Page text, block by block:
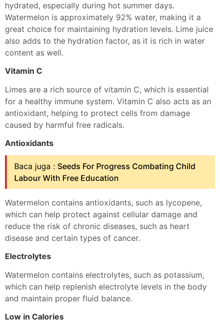
hydrated, especially during hot summer days.
Watermelon is approximately 92% water, making it a
great choice for maintaining hydration levels. Lime juice
also adds to the hydration factor, as it is rich in water
content as well.
Vitamin C
Limes are a rich source of vitamin C, which is essential
for a healthy immune system. Vitamin C also acts as an
antioxidant, helping to protect cells from damage
caused by harmful free radicals.
Antioxidants
Baca juga : Seeds For Progress Combating Child
Labour With Free Education
Watermelon contains antioxidants, such as lycopene,
which can help protect against cellular damage and
reduce the risk of chronic diseases, such as heart
disease and certain types of cancer.
Electrolytes
Watermelon contains electrolytes, such as potassium,
which can help replenish electrolyte levels in the body
and maintain proper fluid balance.
Low in Calories